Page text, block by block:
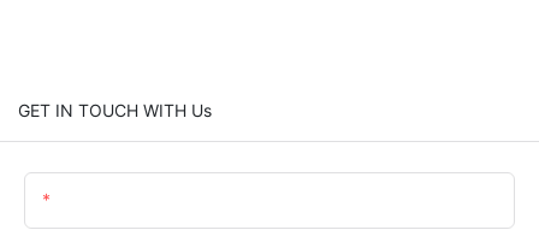
GET IN TOUCH WITH Us